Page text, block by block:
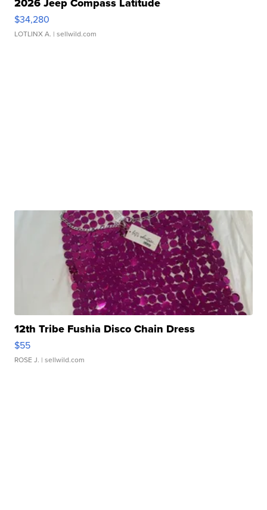
2026 Jeep Compass Latitude
$34,280
LOTLINX A. | sellwild.com
12th Tribe Fushia Disco Chain Dress
$55
ROSE J. | sellwild.com